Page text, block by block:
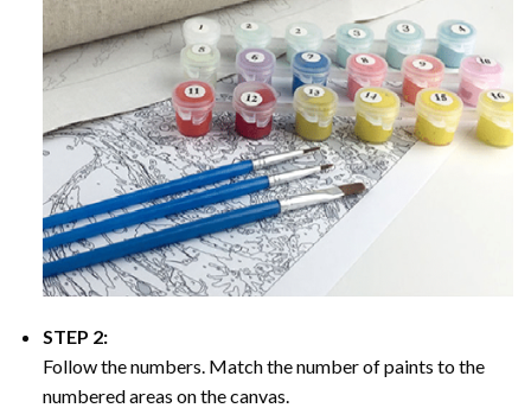
STEP 2:
Follow the numbers. Match the number of paints to the
numbered areas on the canvas.